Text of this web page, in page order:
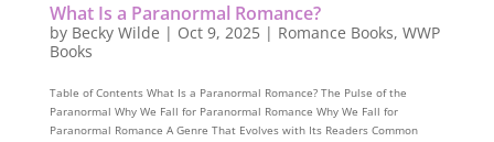
What Is a Paranormal Romance?
by Becky Wilde | Oct 9, 2025| Romance Books, WWP
Books
Table of Contents What Is a Paranormal Romance? The Pulse of the
Paranormal Why We Fall for Paranormal Romance Why We Fall for
Paranormal Romance A Genre That Evolves with Its Readers Common